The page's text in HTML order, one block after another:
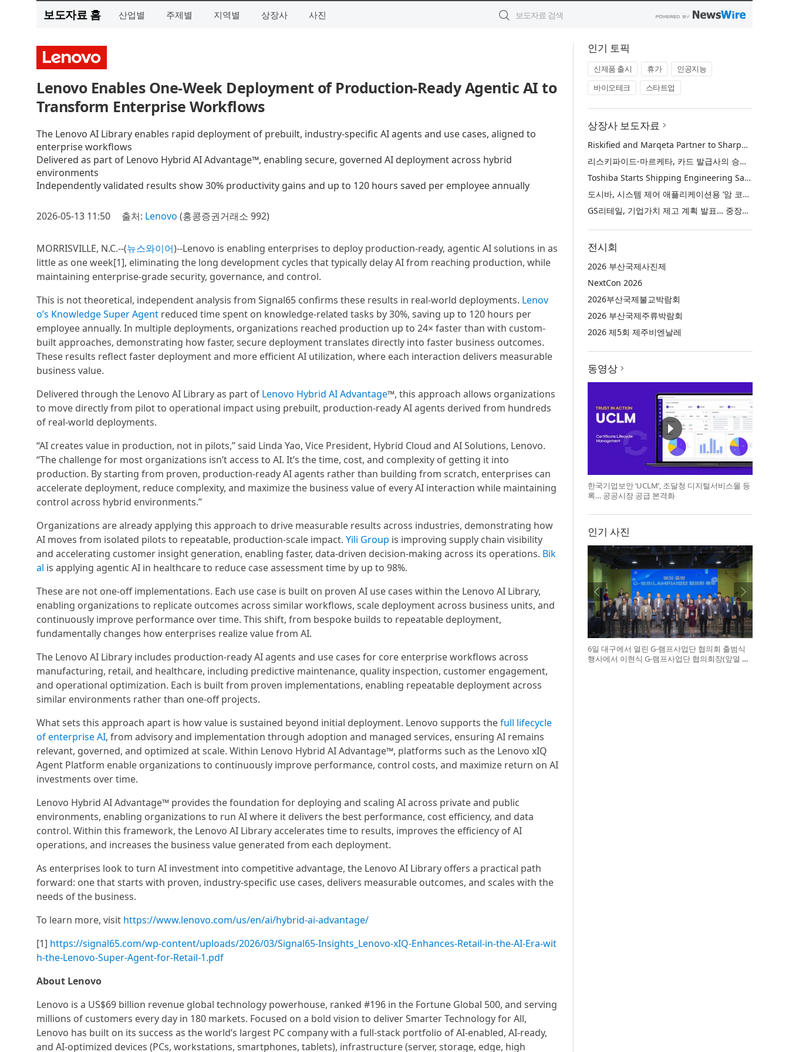
보도자료 홈 산업별 주제별 지역별 상장사 사진
Lenovo Enables One-Week Deployment of Production-Ready Agentic AI to
Transform Enterprise Workflows
The Lenovo AI Library enables rapid deployment of prebuilt, industry-specific AI agents and use cases, aligned to
enterprise workflows
Delivered as part of Lenovo Hybrid AI Advantage™, enabling secure, governed AI deployment across hybrid
environments
Independently validated results show 30% productivity gains and up to 120 hours saved per employee annually
2026-05-13 11:50 출처: Lenovo (홍콩증권거래소 992)
MORRISVILLE, N.C.--(뉴스와이어)--Lenovo is enabling enterprises to deploy production-ready, agentic AI solutions in as
little as one week[1], eliminating the long development cycles that typically delay AI from reaching production, while
maintaining enterprise-grade security, governance, and control.
This is not theoretical, independent analysis from Signal65 confirms these results in real-world deployments. Lenov
o’s Knowledge Super Agent reduced time spent on knowledge-related tasks by 30%, saving up to 120 hours per
employee annually. In multiple deployments, organizations reached production up to 24× faster than with custom-
built approaches, demonstrating how faster, secure deployment translates directly into faster business outcomes.
These results reflect faster deployment and more efficient AI utilization, where each interaction delivers measurable
business value.
Delivered through the Lenovo AI Library as part of Lenovo Hybrid AI Advantage™, this approach allows organizations
to move directly from pilot to operational impact using prebuilt, production-ready AI agents derived from hundreds
of real-world deployments.
“AI creates value in production, not in pilots,” said Linda Yao, Vice President, Hybrid Cloud and AI Solutions, Lenovo.
“The challenge for most organizations isn’t access to AI. It’s the time, cost, and complexity of getting it into
production. By starting from proven, production-ready AI agents rather than building from scratch, enterprises can
accelerate deployment, reduce complexity, and maximize the business value of every AI interaction while maintaining
control across hybrid environments.”
Organizations are already applying this approach to drive measurable results across industries, demonstrating how
AI moves from isolated pilots to repeatable, production-scale impact. Yili Group is improving supply chain visibility
and accelerating customer insight generation, enabling faster, data-driven decision-making across its operations. Bik
al is applying agentic AI in healthcare to reduce case assessment time by up to 98%.
These are not one-off implementations. Each use case is built on proven AI use cases within the Lenovo AI Library,
enabling organizations to replicate outcomes across similar workflows, scale deployment across business units, and
continuously improve performance over time. This shift, from bespoke builds to repeatable deployment,
fundamentally changes how enterprises realize value from AI.
The Lenovo AI Library includes production-ready AI agents and use cases for core enterprise workflows across
manufacturing, retail, and healthcare, including predictive maintenance, quality inspection, customer engagement,
and operational optimization. Each is built from proven implementations, enabling repeatable deployment across
similar environments rather than one-off projects.
What sets this approach apart is how value is sustained beyond initial deployment. Lenovo supports thefull lifecycle
of enterprise AI, from advisory and implementation through adoption and managed services, ensuring AI remains
relevant, governed, and optimized at scale. Within Lenovo Hybrid AI Advantage™, platforms such as the Lenovo xIQ
Agent Platform enable organizations to continuously improve performance, control costs, and maximize return on AI
investments over time.
Lenovo Hybrid AI Advantage™ provides the foundation for deploying and scaling AI across private and public
environments, enabling organizations to run AI where it delivers the best performance, cost efficiency, and data
control. Within this framework, the Lenovo AI Library accelerates time to results, improves the efficiency of AI
operations, and increases the business value generated from each deployment.
As enterprises look to turn AI investment into competitive advantage, the Lenovo AI Library offers a practical path
forward: one that starts with proven, industry-specific use cases, delivers measurable outcomes, and scales with the
needs of the business.
To learn more, visit https://www.lenovo.com/us/en/ai/hybrid-ai-advantage/
[1] https://signal65.com/wp-content/uploads/2026/03/Signal65-Insights_Lenovo-xIQ-Enhances-Retail-in-the-AI-Era-wit
h-the-Lenovo-Super-Agent-for-Retail-1.pdf
About Lenovo
Lenovo is a US$69 billion revenue global technology powerhouse, ranked #196 in the Fortune Global 500, and serving
millions of customers every day in 180 markets. Focused on a bold vision to deliver Smarter Technology for All,
Lenovo has built on its success as the world’s largest PC company with a full-stack portfolio of AI-enabled, AI-ready,
and AI-optimized devices (PCs, workstations, smartphones, tablets), infrastructure (server, storage, edge, high
인기 토픽
신제품 출시 휴가
인공지능
바이오테크
스타트업
상장사 보도자료
Riskified and Marqeta Partner to Sharpen Card Issuer Authorization Decisions and Help Reduce False Declines
리스키파이드-마르케타, 카드 발급사의 승인 판단 정교화 및 오거절 감소 위해 협력
Toshiba Starts Shipping Engineering Samples of TXZ+™ Family Entry‑Class M4V Group, Standard Microcontrollers with Arm® Cortex®‑M4 Core for System Control Applications
도시바, 시스템 제어 애플리케이션용 ‘암 코어텍스-M4’ 코어 탑재 표준 마이크로컨트롤러 TXZ+ 패밀리 엔트리 클래스 ‘M4V 그룹’ 엔지니어링 샘플 출하 개시
GS리테일, 기업가치 제고 계획 발표… 중장기 성장 기반 강화와 주주가치 제고
전시회
2026 부산국제사진제
NextCon 2026
2026부산국제불교박람회
2026 부산국제주류박람회
2026 제5회 제주비엔날레
동영상
한국기업보안 ‘UCLM’, 조달청 디지털서비스몰 등
록… 공공시장 공급 본격화
인기 사진
6일 대구에서 열린 G-램프사업단 협의회 출범식
행사에서 이현식 G-램프사업단 협의회장(앞열 왼